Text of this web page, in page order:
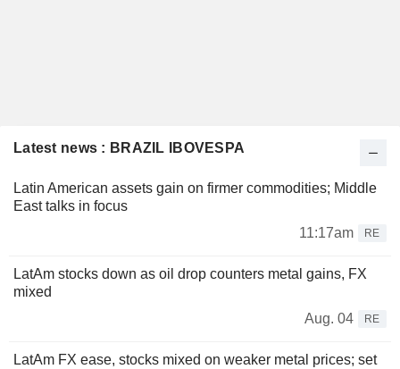
Latest news : BRAZIL IBOVESPA
Latin American assets gain on firmer commodities; Middle
East talks in focus
11:17am
RE
LatAm stocks down as oil drop counters metal gains, FX
mixed
Aug. 04
RE
LatAm FX ease, stocks mixed on weaker metal prices; set